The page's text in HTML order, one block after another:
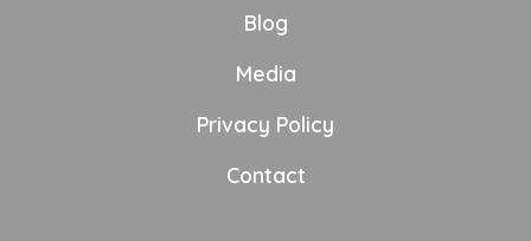
Blog
Media
Privacy Policy
Contact